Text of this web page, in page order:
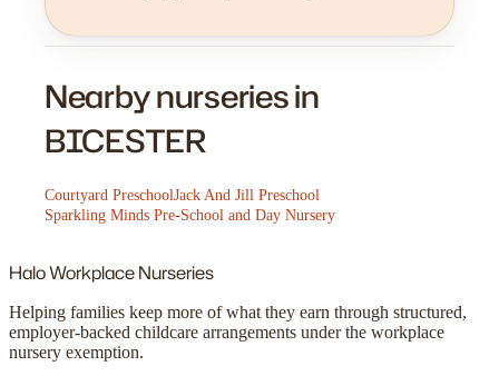
Nearby nurseries in
BICESTER
Courtyard PreschoolJack And Jill Preschool
Sparkling Minds Pre-School and Day Nursery
HaloWorkplace Nurseries
Helping families keep more of what they earn through structured,
employer-backed childcare arrangements under the workplace
nursery exemption.